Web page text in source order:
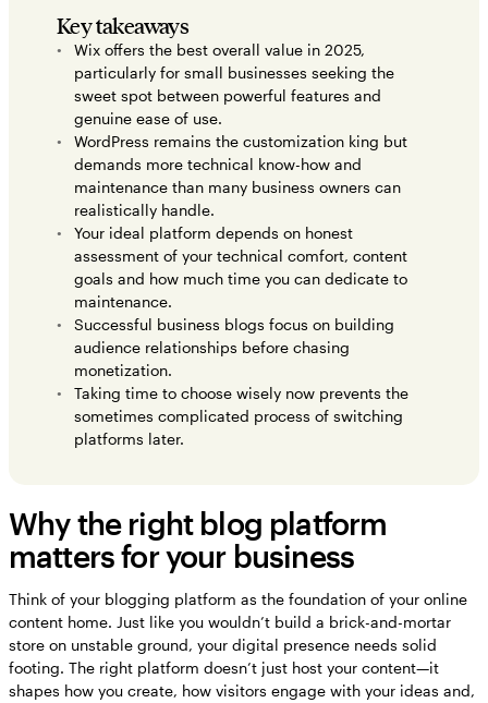
Key takeaways
Wix offers the best overall value in 2025,
particularly for small businesses seeking the
sweet spot between powerful features and
genuine ease of use.
WordPress remains the customization king but
demands more technical know-how and
maintenance than many business owners can
realistically handle.
Your ideal platform depends on honest
assessment of your technical comfort, content
goals and how much time you can dedicate to
maintenance.
Successful business blogs focus on building
audience relationships before chasing
monetization.
Taking time to choose wisely now prevents the
sometimes complicated process of switching
platforms later.
Why the right blog platform
matters for your business
Think of your blogging platform as the foundation of your online
content home. Just like you wouldn’t build a brick-and-mortar
store on unstable ground, your digital presence needs solid
footing. The right platform doesn’t just host your content—it
shapes how you create, how visitors engage with your ideas and,